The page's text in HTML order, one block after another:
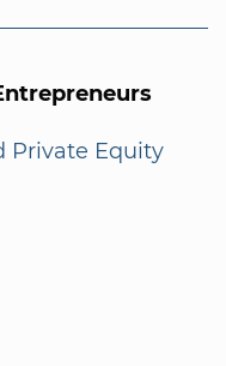
Private Equity